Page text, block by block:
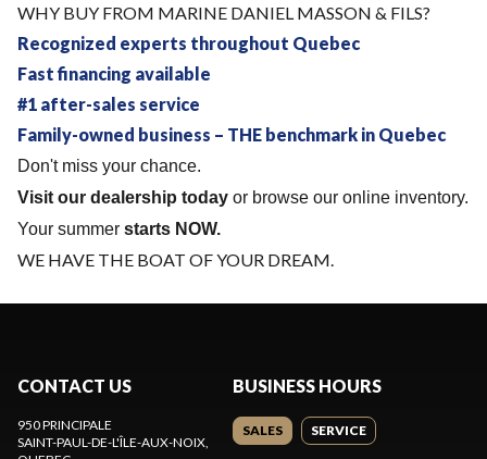
WHY BUY FROM MARINE DANIEL MASSON & FILS?
Recognized experts throughout Quebec
Fast financing available
#1 after-sales service
Family-owned business – THE benchmark in Quebec
Don't miss your chance.
Visit our dealership today or browse our online inventory.
Your summer starts NOW.
WE HAVE THE BOAT OF YOUR DREAM.
CONTACT US
950 PRINCIPALE
SAINT-PAUL-DE-L'ÎLE-AUX-NOIX
BUSINESS HOURS
SALES SERVICE